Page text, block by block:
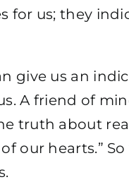
for us; they
give us an
A friend of
truth about
our hearts.”